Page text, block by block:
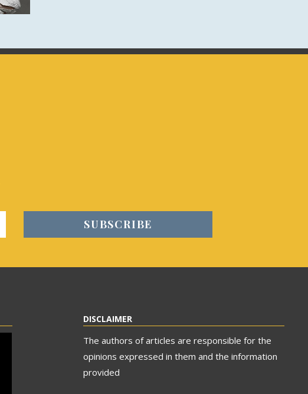
DISCLAIMER
The authors of articles are responsible for the
opinions expressed in them and the information
provided